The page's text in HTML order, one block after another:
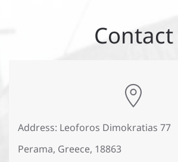
Contact
Address: Leoforos Dimokratias 77
Perama, Greece, 18863